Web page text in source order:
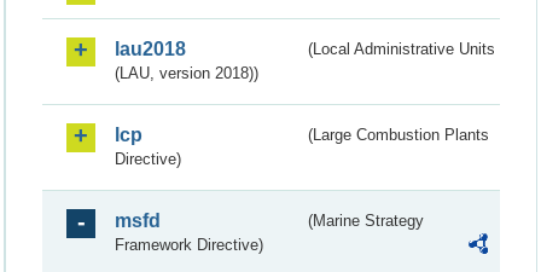
lau2018
(Local Administrative Units
(LAU, version 2018))
lcp
(Large Combustion Plants
Directive)
msfd
(Marine Strategy
Framework Directive)